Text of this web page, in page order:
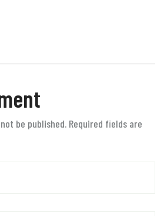
be published. Required fields are